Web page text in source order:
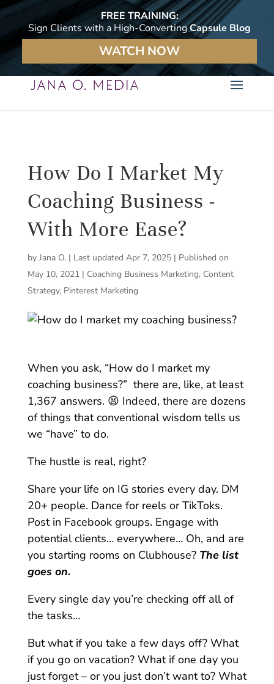
FREE TRAINING:
Sign Clients with a High-ConvertingCapsule Blog
WATCH NOW
How Do I Market My
Coaching Business -
With More Ease?
by Jana O.| Last updated Apr 7, 2025 | Published on
May 10, 2021| Coaching Business Marketing, Content
Strategy, Pinterest Marketing
When you ask, “How do I market my
coaching business?” there are, like, at least
1,367 answers. 😫 Indeed, there are dozens
of things that conventional wisdom tells us
we “have” to do.
The hustle is real, right?
Share your life on IG stories every day. DM
20+ people. Dance for reels or TikToks.
Post in Facebook groups. Engage with
potential clients… everywhere… Oh, and are
you starting rooms on Clubhouse? The list
goes on.
Every single day you’re checking off all of
the tasks…
But what if you take a few days off? What
if you go on vacation? What if one day you
just forget – or you just don’t want to? What